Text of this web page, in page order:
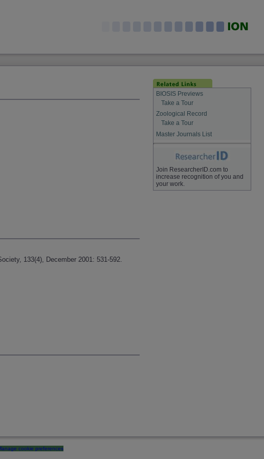
133(4), December 2001: 531-592.
BIOSIS Previews
Take a Tour
Zoological Record
Take a Tour
Master Journals List
Join ResearcherID.com to
increase recognition of you and
your work.
cookie preferences